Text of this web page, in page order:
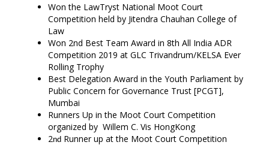
Won the LawTryst National Moot Court
Competition held by Jitendra Chauhan College of
Law
Won 2nd Best Team Award in 8th All India ADR
Competition 2019 at GLC Trivandrum/KELSA Ever
Rolling Trophy
Best Delegation Award in the Youth Parliament by
Public Concern for Governance Trust [PCGT],
Mumbai
Runners Up in the Moot Court Competition
organized by Willem C. Vis HongKong
2nd Runner up at the Moot Court Competition